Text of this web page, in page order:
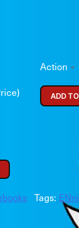
Action
ADD
Tags: